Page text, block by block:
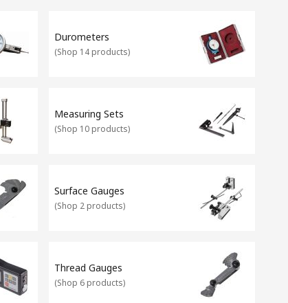
be carried out regularly. At RS, we offer an expert
accredited, so you can be confident in your readings.
Durometers
(Shop 14 products)
Measuring Sets
(Shop 10 products)
Surface Gauges
(Shop 2 products)
Thread Gauges
(Shop 6 products)